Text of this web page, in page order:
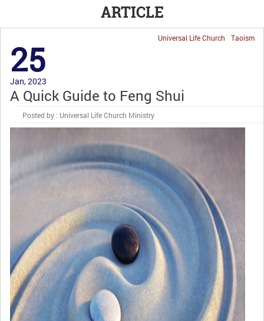
ARTICLE
Taoism
Universal Life Church
25
Jan, 2023
A Quick Guide to Feng Shui
Posted by : Universal Life Church Ministry